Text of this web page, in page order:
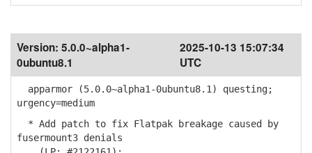
Version: 5.0.0~alpha1-
0ubuntu8.1
2025-10-13 15:07:34
UTC
apparmor (5.0.0~alpha1-0ubuntu8.1) questing;
urgency=medium
* Add patch to fix Flatpak breakage caused by
fusermount3 denials